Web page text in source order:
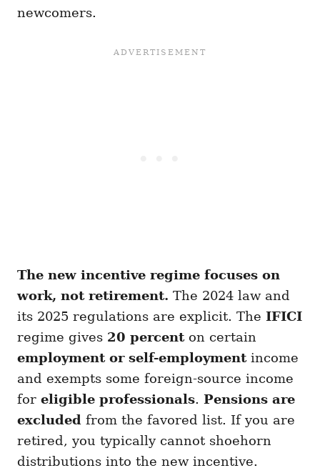
newcomers.
The new incentive regime focuses on
work, not retirement. The 2024 law and
its 2025 regulations are explicit. The IFICI
regime gives 20 percenton certain
employment or self-employmentincome
and exempts some foreign-source income
for eligible professionals. Pensions are
excluded from the favored list. If you are
retired, you typically cannot shoehorn
distributions into the new incentive.